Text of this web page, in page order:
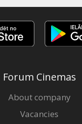
Forum Cinemas
About company
Vacancies